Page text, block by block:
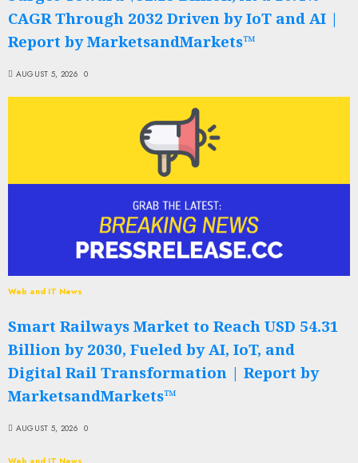
CAGR Through 2032 Driven by IoT and AI |
Report by MarketsandMarkets™
AUGUST 5, 2026 0
Web and IT News
Smart Railways Market to Reach USD 54.31
Billion by 2030, Fueled by AI, IoT, and
Digital Rail Transformation | Report by
MarketsandMarkets™
AUGUST 5, 2026 0